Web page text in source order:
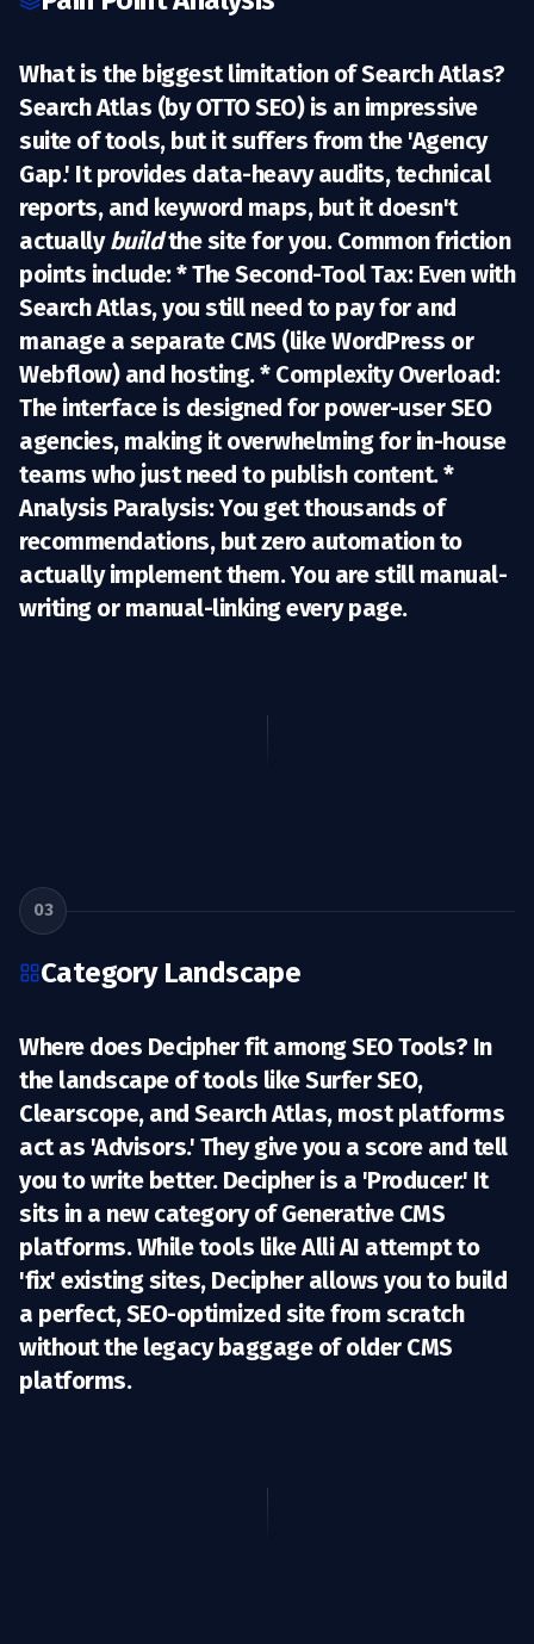
What is the biggest limitation of Search Atlas?
Search Atlas (by OTTO SEO) is an impressive
suite of tools, but it suffers from the 'Agency
Gap.' It provides data-heavy audits, technical
reports, and keyword maps, but it doesn't
actuallybuildthe site for you. Common friction
points include:*The Second-Tool Tax:Even with
Search Atlas, you still need to pay for and
manage a separate CMS (like WordPress or
Webflow) and hosting. * Complexity Overload:
The interface is designed for power-user SEO
agencies, making it overwhelming for in-house
teams who just need to publish content. *
Analysis Paralysis:You get thousands of
recommendations, but zero automation to
actually implement them. You are still manual-
writing or manual-linking every page.
03
Category Landscape
Where does Decipher fit among SEO Tools? In
the landscape of tools likeSurfer SEO,
Clearscope, and Search Atlas, most platforms
act as 'Advisors.' They give you a score and tell
you to write better. Decipher is a 'Producer.' It
sits in a new category ofGenerative CMS
platforms. While tools likeAlli AI attempt to
'fix' existing sites, Decipher allows you to build
a perfect, SEO-optimized site from scratch
without the legacy baggage of older CMS
platforms.